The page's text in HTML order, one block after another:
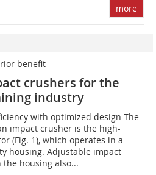
more
benefit
crushers for the
industry
with optimized design The
impact crusher is the high-
(Fig. 1), which operates in a
housing. Adjustable impact
the housing also...